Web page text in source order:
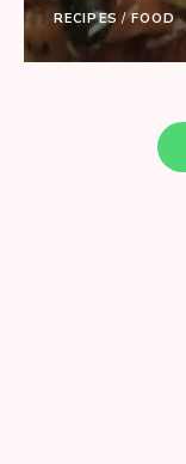
RECIPES /FOOD